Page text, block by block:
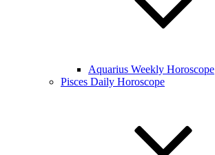
Aquarius Weekly Horoscope
Pisces Daily Horoscope